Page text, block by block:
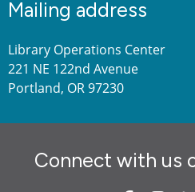
Mailing address
Library Operations Center
221 NE 122nd Avenue
Portland, OR 97230
Connect with us